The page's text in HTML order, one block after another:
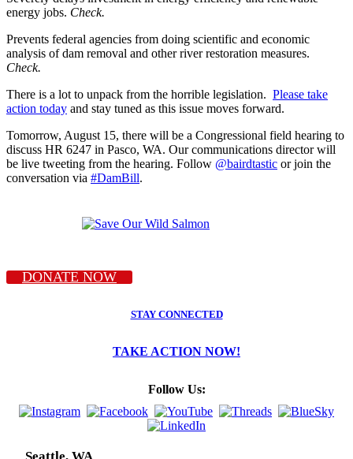
energy jobs. Check.
Prevents federal agencies from doing scientific and economic
analysis of dam removal and other river restoration measures.
Check.
There is a lot to unpack from the horrible legislation. Please take
action today and stay tuned as this issue moves forward.
Tomorrow, August 15, there will be a Congressional field hearing to
discuss HR 6247 in Pasco, WA. Our communications director will
be live tweeting from the hearing. Follow @bairdtastic or join the
conversation via #DamBill.
DONATE NOW
STAY CONNECTED
TAKE ACTION NOW!
Follow Us: